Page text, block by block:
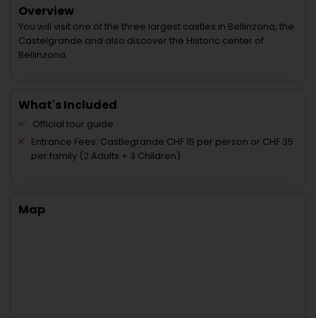
Overview
You will visit one of the three largest castles in Bellinzona, the
Castelgrande and also discover the Historic center of
Bellinzona.
What's Included
Official tour guide
Entrance Fees: Castlegrande CHF 15 per person or CHF 35
per family (2 Adults + 3 Children)
Map